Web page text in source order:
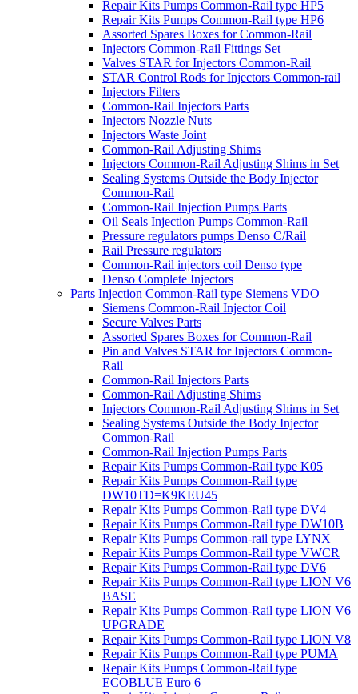
Repair Kits Pumps Common-Rail type HP5
Repair Kits Pumps Common-Rail type HP6
Assorted Spares Boxes for Common-Rail
Injectors Common-Rail Fittings Set
Valves STAR for Injectors Common-Rail
STAR Control Rods for Injectors Common-rail
Injectors Filters
Common-Rail Injectors Parts
Injectors Nozzle Nuts
Injectors Waste Joint
Common-Rail Adjusting Shims
Injectors Common-Rail Adjusting Shims in Set
Sealing Systems Outside the Body Injector
Common-Rail
Common-Rail Injection Pumps Parts
Oil Seals Injection Pumps Common-Rail
Pressure regulators pumps Denso C/Rail
Rail Pressure regulators
Common-Rail injectors coil Denso type
Denso Complete Injectors
Parts Injection Common-Rail type Siemens VDO
Siemens Common-Rail Injector Coil
Secure Valves Parts
Assorted Spares Boxes for Common-Rail
Pin and Valves STAR for Injectors Common-
Rail
Common-Rail Injectors Parts
Common-Rail Adjusting Shims
Injectors Common-Rail Adjusting Shims in Set
Sealing Systems Outside the Body Injector
Common-Rail
Common-Rail Injection Pumps Parts
Repair Kits Pumps Common-Rail type K05
Repair Kits Pumps Common-Rail type
DW10TD=K9KEU45
Repair Kits Pumps Common-Rail type DV4
Repair Kits Pumps Common-Rail type DW10B
Repair Kits Pumps Common-rail type LYNX
Repair Kits Pumps Common-Rail type VWCR
Repair Kits Pumps Common-Rail type DV6
Repair Kits Pumps Common-Rail type LION V6
BASE
Repair Kits Pumps Common-Rail type LION V6
UPGRADE
Repair Kits Pumps Common-Rail type LION V8
Repair Kits Pumps Common-Rail type PUMA
Repair Kits Pumps Common-Rail type
ECOBLUE Euro 6